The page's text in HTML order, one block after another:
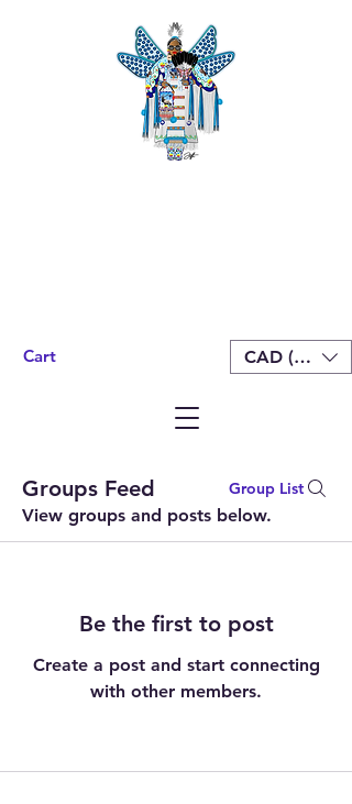
Cart CAD (C$)
Groups Feed Group List
View groups and posts below.
Be the first to post
Create a post and start connecting
with other members.